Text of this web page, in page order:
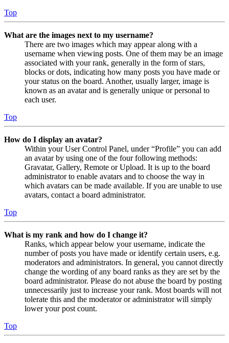
Top
What are the images next to my username?
There are two images which may appear along with a
username when viewing posts. One of them may be an image
associated with your rank, generally in the form of stars,
blocks or dots, indicating how many posts you have made or
your status on the board. Another, usually larger, image is
known as an avatar and is generally unique or personal to
each user.
Top
How do I display an avatar?
Within your User Control Panel, under “Profile” you can add
an avatar by using one of the four following methods:
Gravatar, Gallery, Remote or Upload. It is up to the board
administrator to enable avatars and to choose the way in
which avatars can be made available. If you are unable to use
avatars, contact a board administrator.
Top
What is my rank and how do I change it?
Ranks, which appear below your username, indicate the
number of posts you have made or identify certain users, e.g.
moderators and administrators. In general, you cannot directly
change the wording of any board ranks as they are set by the
board administrator. Please do not abuse the board by posting
unnecessarily just to increase your rank. Most boards will not
tolerate this and the moderator or administrator will simply
lower your post count.
Top